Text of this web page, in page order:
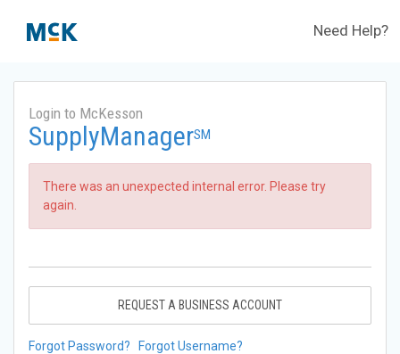
Need Help?
Login to McKesson
SupplyManagerSM
There was an unexpected internal error. Please try
again.
REQUEST A BUSINESS ACCOUNT
Forgot Password? Forgot Username?